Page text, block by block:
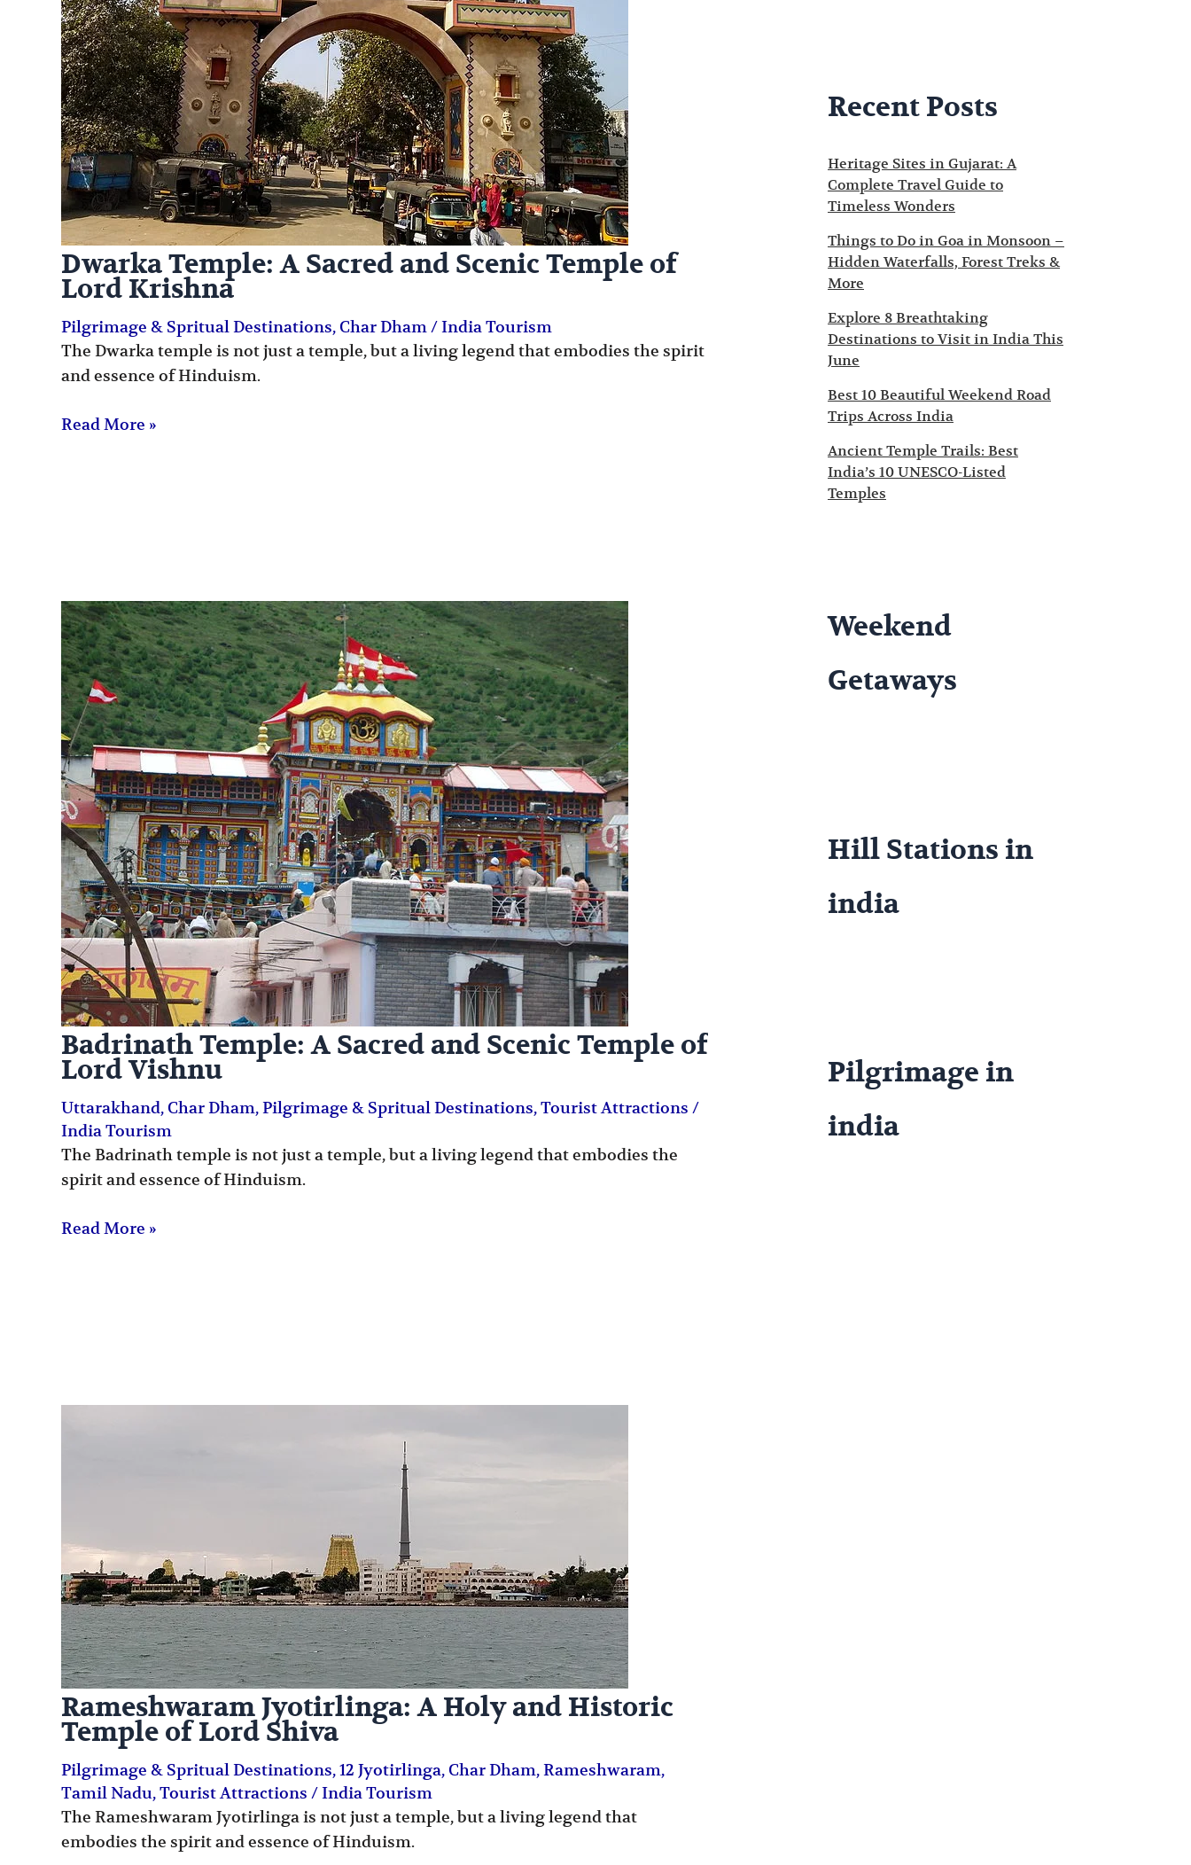
Dwarka Temple: A Sacred and Scenic Temple of
Lord Krishna
Pilgrimage & Spritual Destinations, Char Dham/India Tourism
The Dwarka temple is not just a temple, but a living legend that embodies the spirit
and essence of Hinduism.
Read More »
Badrinath Temple: A Sacred and Scenic Temple of
Lord Vishnu
Uttarakhand, Char Dham,Pilgrimage & Spritual Destinations,Tourist Attractions /
India Tourism
The Badrinath temple is not just a temple, but a living legend that embodies the
spirit and essence of Hinduism.
Read More »
Rameshwaram Jyotirlinga: A Holy and Historic
Temple of Lord Shiva
Pilgrimage & Spritual Destinations,12 Jyotirlinga, Char Dham,Rameshwaram,
Tamil Nadu,Tourist Attractions /India Tourism
The Rameshwaram Jyotirlinga is not just a temple, but a living legend that
embodies the spirit and essence of Hinduism.
Recent Posts
Heritage Sites in Gujarat: A
Complete Travel Guide to
Timeless Wonders
Things to Do in Goa in Monsoon –
Hidden Waterfalls, Forest Treks &
More
Explore 8 Breathtaking
Destinations to Visit in India This
June
Best 10 Beautiful Weekend Road
Trips Across India
Ancient Temple Trails: Best
India’s 10 UNESCO-Listed
Temples
Weekend
Getaways
Hill Stations in
india
Pilgrimage in
india